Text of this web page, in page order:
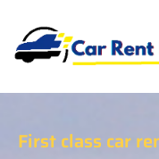
First class car